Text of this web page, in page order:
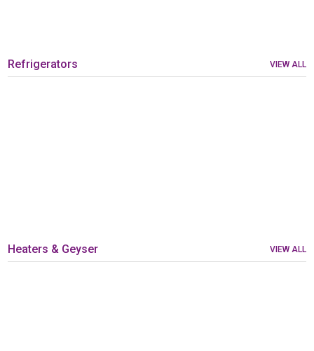
Refrigerators VIEW ALL
Heaters & Geyser VIEW ALL